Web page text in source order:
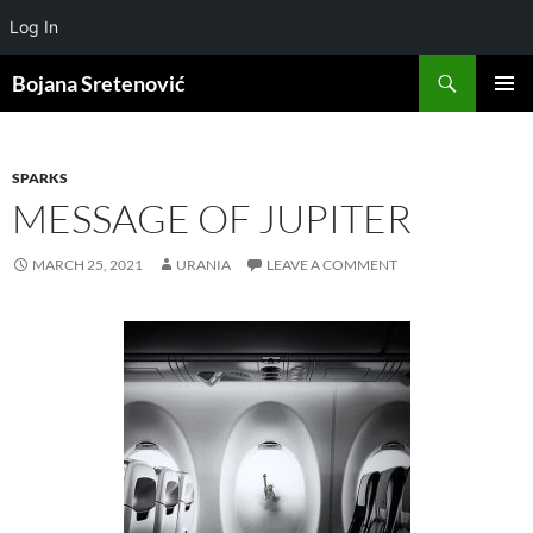
Log In
Bojana Sretenović
SPARKS
MESSAGE OF JUPITER
MARCH 25, 2021 URANIA LEAVE A COMMENT